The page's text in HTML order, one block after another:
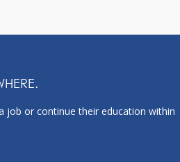
job or continue their education within